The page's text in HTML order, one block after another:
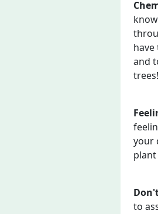
and
trees!
your
to